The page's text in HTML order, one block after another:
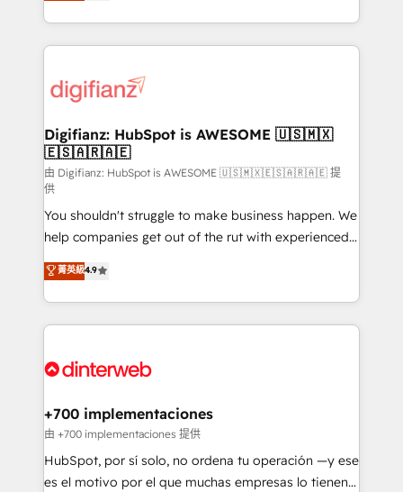
business more efficiently - Build stronger
more people - Get the most out of your HubSpot
investment
growth. We modernise platforms, streamline
operations that are causing inefficiencies, improve
supercharge revenue operations Key services: • CRM
Transformation / Web Development • RevOps &
Sales Consulting • Marketing Automation What
makes us different? 🚀 Top 0.5% of global HubSpot
agencies ⚙️ The strongest technical ability and
integration capabilities 💼 Consultative, long-term
partners who will embed ourselves into your
business, processes and systems 🏢 We specialise in
working with mid-market and enterprise
organisations, global organisations and those with
complex use cases 🏆 CRM Implementation,
Onboarding Accredited 🔐 ISO27001 & ISO9001
Digifianz: HubSpot is AWESOME 🇺🇸🇲🇽
🇪🇸🇦🇷🇦🇪
由 Digifianz: HubSpot is AWESOME 🇺🇸🇲🇽🇪🇸🇦🇷🇦🇪 提
供
You shouldn't struggle to make business happen. We
help companies get out of the rut with experienced,
process-oriented teams implementing HubSpot
Marketing, Sales, Service, CMS and Operations Hub,
so selling and actually engaging with your customers
feels easy and pain-free. We are a top ranked
and Customer First Awards, 4.9/5 rating in HubSpot
helps the following industries: logistics & 3PL, home
improvement & construction, branding and
commercialization, real estate, health, education,
SaaS, Software Dev & IT and consulting, make the
菁英級4.9
+700 implementaciones
由 +700 implementaciones 提供
HubSpot, por sí solo, no ordena tu operación —y ese
es el motivo por el que muchas empresas lo tienen y